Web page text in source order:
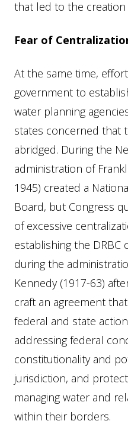
that led to the creation
Fear of
At the same time,
government to
water planning
states concerned that
abridged. During the
administration of
1945) created a
Board, but Congress
of excessive
establishing the DRBC
during the
Kennedy (1917-63)
craft an agreement
federal and state
addressing federal
constitutionality and
jurisdiction, and
managing water and
within their borders.